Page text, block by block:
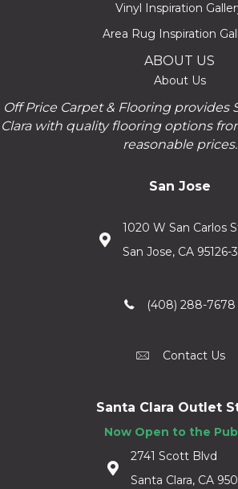
Vinyl Inspiration
Area Rug Inspiration
ABOUT US
About Us
Off Price Carpet & Flooring provides
Clara with quality flooring options
reasonable prices.
San Jose
1020 W San Carlos
San Jose, CA 95126-
(408) 288-7678
Contact Us
Santa Clara Outlet
Now Open to the
2741 Scott Blvd
Santa Clara, CA